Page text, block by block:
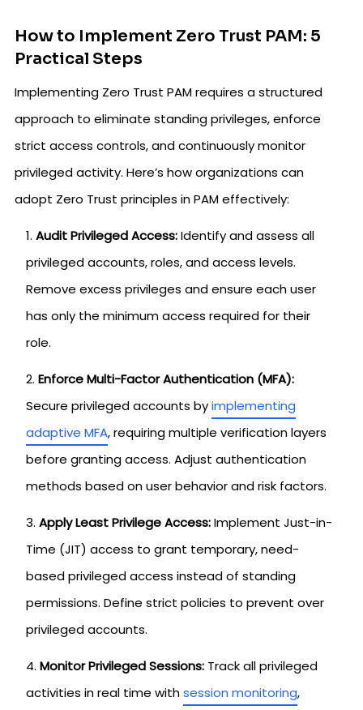
How to Implement Zero Trust PAM: 5
Practical Steps
Implementing Zero Trust PAM requires a structured
approach to eliminate standing privileges, enforce
strict access controls, and continuously monitor
privileged activity. Here’s how organizations can
adopt Zero Trust principles in PAM effectively:
Audit Privileged Access:Identify and assess all
privileged accounts, roles, and access levels.
Remove excess privileges and ensure each user
has only the minimum access required for their
role.
Enforce Multi-Factor Authentication (MFA):
Secure privileged accounts byimplementing
adaptive MFA, requiring multiple verification layers
before granting access. Adjust authentication
methods based on user behavior and risk factors.
Apply Least Privilege Access:Implement Just-in-
Time (JIT) access to grant temporary, need-
based privileged access instead of standing
permissions. Define strict policies to prevent over
privileged accounts.
Monitor Privileged Sessions: Track all privileged
activities in real time withsession monitoring,